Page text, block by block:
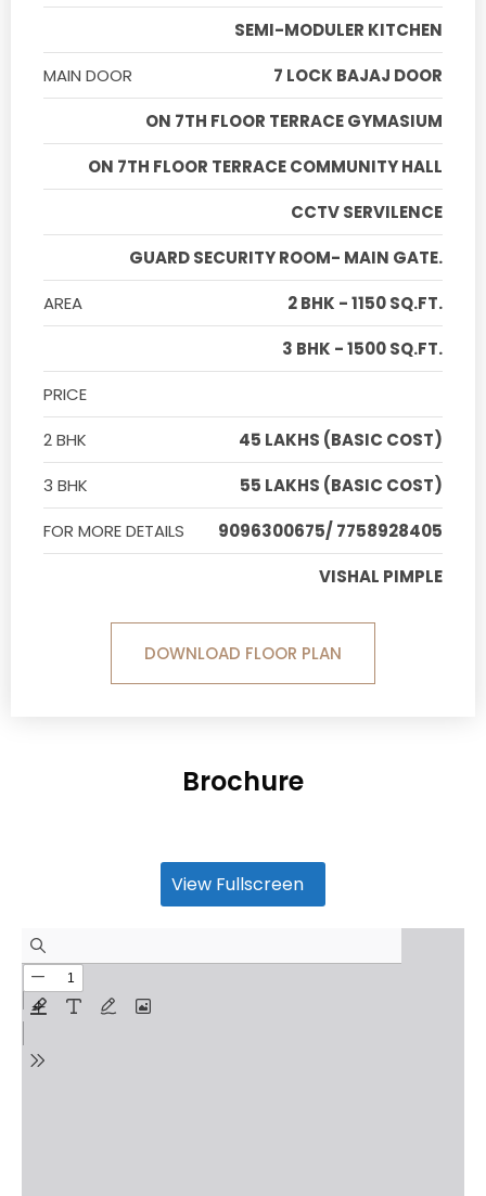
SEMI-MODULER KITCHEN
MAIN DOOR
7 LOCK BAJAJ DOOR
ON 7TH FLOOR TERRACE GYMASIUM
ON 7TH FLOOR TERRACE COMMUNITY HALL
CCTV SERVILENCE
GUARD SECURITY ROOM- MAIN GATE.
AREA
2 BHK - 1150 SQ.FT.
3 BHK - 1500 SQ.FT.
PRICE
2 BHK
45 LAKHS (BASIC COST)
3 BHK
55 LAKHS (BASIC COST)
FOR MORE DETAILS
9096300675/ 7758928405
VISHAL PIMPLE
DOWNLOAD FLOOR PLAN
Brochure
View Fullscreen